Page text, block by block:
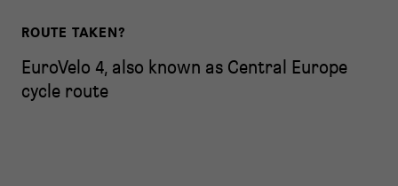
ROUTE TAKEN?
EuroVelo 4, also known as Central Europe
cycle route